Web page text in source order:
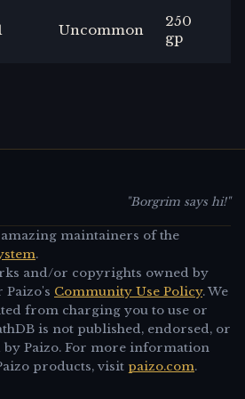
Uncommon
250
gp
"Borgrim says hi!"
maintainers of the
.
and/or copyrights owned by
Paizo's Community Use Policy. We
from charging you to use or
is not published, endorsed, or
Paizo. For more information
products, visit paizo.com.